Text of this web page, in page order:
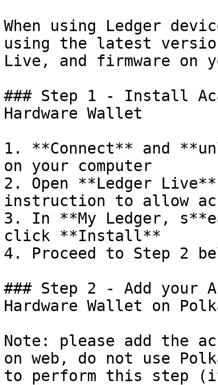
When using Ledger
using the latest
Live, and firmware on
### Step 1 - Install
Hardware Wallet
1. **Connect** and
on your computer
2. Open **Ledger
instruction to allow
3. In **My Ledger,
click **Install**
4. Proceed to Step 2
### Step 2 - Add your
Hardware Wallet on
Note: please add the
on web, do not use
to perform this step